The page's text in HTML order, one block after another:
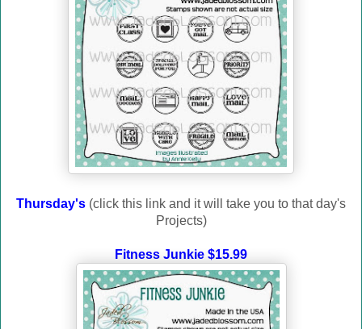
Thursday's (click this link and it will take you to that day's
Projects)
Fitness Junkie $15.99